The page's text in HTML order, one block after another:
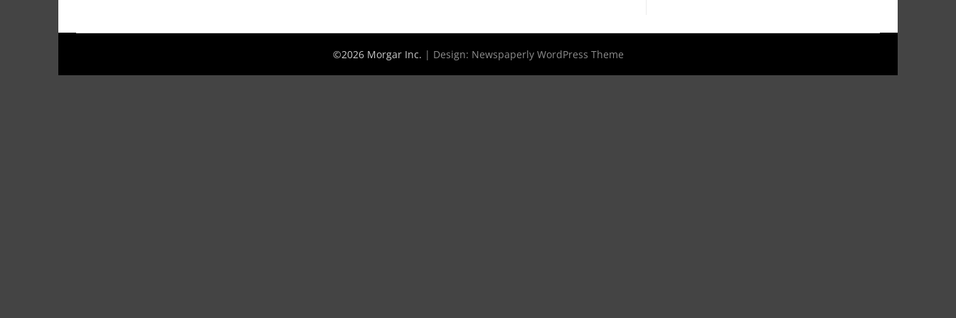
©2026 Morgar Inc. | Design: Newspaperly WordPress Theme